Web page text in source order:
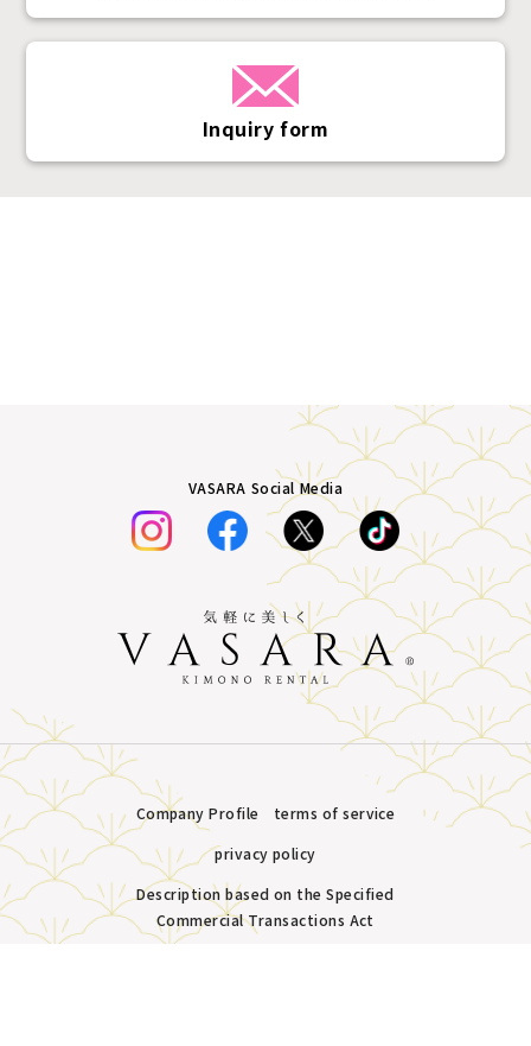
Inquiry form
VASARA Social Media
Company Profile
terms of service
privacy policy
Description based on the Specified
Commercial Transactions Act